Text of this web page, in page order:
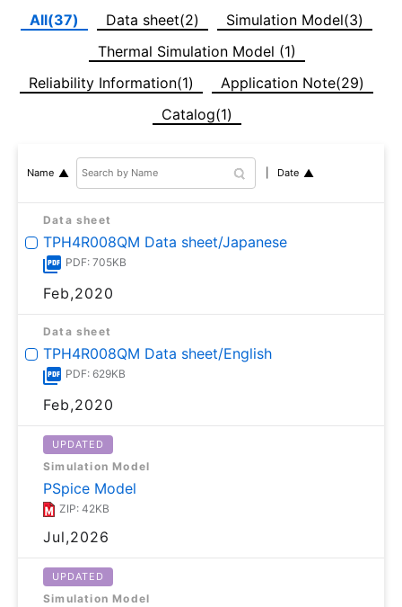
All(37) Data sheet(2)
Simulation Model(3)
Thermal Simulation Model (1)
Reliability Information(1)
Application Note(29)
Catalog(1)
Name Date
Data sheet
TPH4R008QM Data sheet/Japanese
PDF: 705KB
Feb,2020
Data sheet
TPH4R008QM Data sheet/English
PDF: 629KB
Feb,2020
UPDATED
Simulation Model
PSpice Model
ZIP: 42KB
Jul,2026
UPDATED
Simulation Model